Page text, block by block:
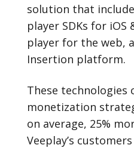
solution that
player SDKs for iOS
player for the web,
Insertion platform.
These technologies
monetization
on average, 25%
Veeplay’s